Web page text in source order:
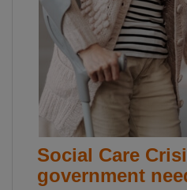
Social Care
government